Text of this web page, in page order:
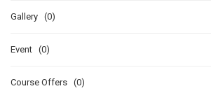
Gallery (0)
Event (0)
Course Offers (0)